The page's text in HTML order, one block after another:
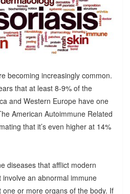
becoming increasingly common.
that at least 8-9% of the
and Western Europe have one
American Autoimmune Related
that it’s even higher at 14%
diseases that afflict modern
an abnormal immune
or more organs of the body. If